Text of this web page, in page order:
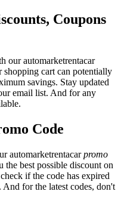
Coupons
our automarketrentacar
cart can potentially
savings. Stay updated
email list. And for any
Code
automarketrentacarpromo
the best possible discount on
if the code has expired
for the latest codes, don't